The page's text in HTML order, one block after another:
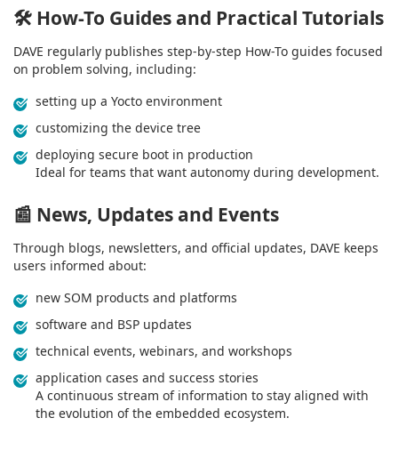
🛠️ How-To Guides and Practical Tutorials
DAVE regularly publishes step-by-step How-To guides focused
on problem solving, including:
setting up a Yocto environment
customizing the device tree
deploying secure boot in production
Ideal for teams that want autonomy during development.
📰 News, Updates and Events
Through blogs, newsletters, and official updates, DAVE keeps
users informed about:
new SOM products and platforms
software and BSP updates
technical events, webinars, and workshops
application cases and success stories
A continuous stream of information to stay aligned with
the evolution of the embedded ecosystem.